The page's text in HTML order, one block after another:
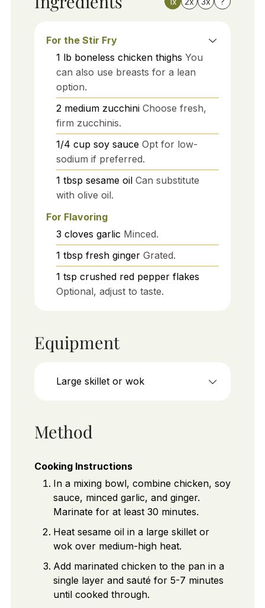
For the Stir Fry
1 lb boneless chicken thighs You
can also use breasts for a lean
option.
2 medium zucchini Choose fresh,
firm zucchinis.
1/4 cup soy sauce Opt for low-
sodium if preferred.
1 tbsp sesame oil Can substitute
with olive oil.
For Flavoring
3 cloves garlic Minced.
1 tbsp fresh ginger Grated.
1 tsp crushed red pepper flakes
Optional, adjust to taste.
Equipment
Large skillet or wok
Method
Cooking Instructions
In a mixing bowl, combine chicken, soy
sauce, minced garlic, and ginger.
Marinate for at least 30 minutes.
Heat sesame oil in a large skillet or
wok over medium-high heat.
Add marinated chicken to the pan in a
single layer and sauté for 5-7 minutes
until cooked through.